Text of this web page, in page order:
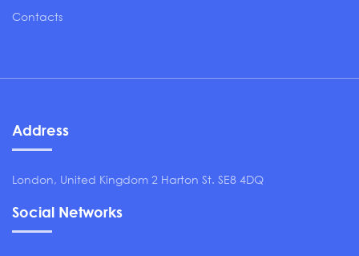
Contacts
Address
London, United Kingdom 2 Harton St. SE8 4DQ
Social Networks